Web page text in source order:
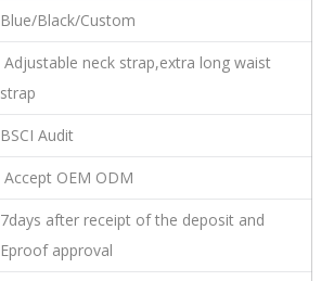
Blue/Black/Custom
Adjustable neck strap,extra long waist
strap
BSCI Audit
Accept OEM ODM
7days after receipt of the deposit and
Eproof approval